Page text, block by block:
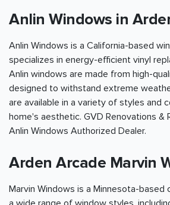
Anlin Windows in
Anlin Windows is a California-based
specializes in energy-efficient vinyl
Anlin windows are made from high-
designed to withstand extreme
are available in a variety of styles and
home's aesthetic. GVD Renovations &
Anlin Windows Authorized Dealer.
Arden Arcade Marvin
Marvin Windows is a Minnesota-